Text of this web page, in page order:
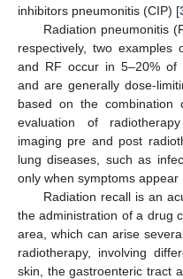
inhibitors pneumonitis (CIP) [
Radiation pneumonitis
respectively, two
and RF occur in 5–20% of
and are generally dose-
based on the combination
evaluation of
imaging pre and post
lung diseases, such as
only when symptoms appear
Radiation recall is an
the administration of a drug
area, which can arise
radiotherapy, involving
skin, the gastroenteric tract